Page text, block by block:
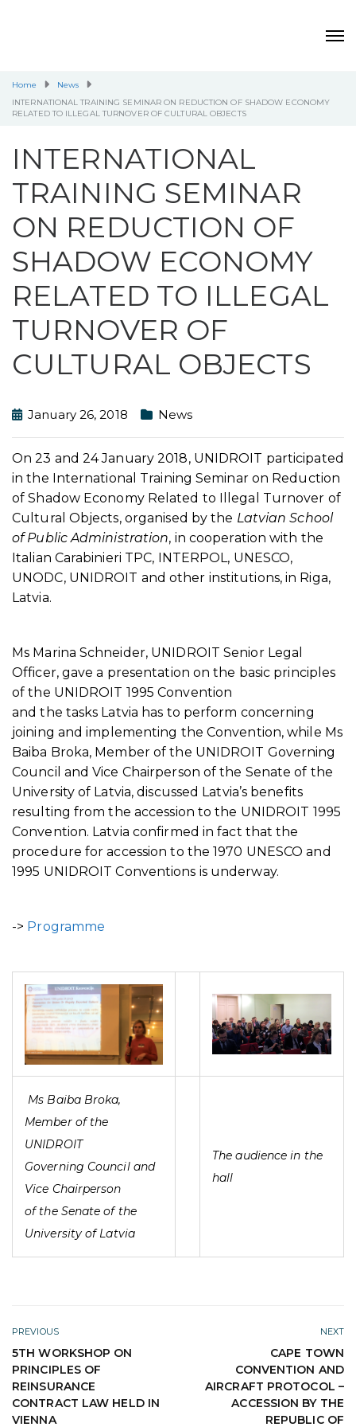
Home
News
INTERNATIONAL TRAINING SEMINAR ON REDUCTION OF SHADOW ECONOMY
RELATED TO ILLEGAL TURNOVER OF CULTURAL OBJECTS
INTERNATIONAL
TRAINING SEMINAR
ON REDUCTION OF
SHADOW ECONOMY
RELATED TO ILLEGAL
TURNOVER OF
CULTURAL OBJECTS
January 26, 2018 News
On 23 and 24 January 2018, UNIDROIT participated
in the International Training Seminar on Reduction
of Shadow Economy Related to Illegal Turnover of
Cultural Objects, organised by the Latvian School
of Public Administration, in cooperation with the
Italian Carabinieri TPC, INTERPOL, UNESCO,
UNODC, UNIDROIT and other institutions, in Riga,
Latvia.
Ms Marina Schneider, UNIDROIT Senior Legal
Officer, gave a presentation on the basic principles
of the UNIDROIT 1995 Convention
and the tasks Latvia has to perform concerning
joining and implementing the Convention, while Ms
Baiba Broka, Member of the UNIDROIT Governing
Council and Vice Chairperson of the Senate of the
University of Latvia, discussed Latvia’s benefits
resulting from the accession to the UNIDROIT 1995
Convention. Latvia confirmed in fact that the
procedure for accession to the 1970 UNESCO and
1995 UNIDROIT Conventions is underway.
-> Programme
Ms Baiba Broka,
Member of the
UNIDROIT
Governing Council and
Vice Chairperson
of the Senate of the
University of Latvia
The audience in the
hall
PREVIOUS
5TH WORKSHOP ON
PRINCIPLES OF
REINSURANCE
CONTRACT LAW HELD IN
VIENNA
NEXT
CAPE TOWN
CONVENTION AND
AIRCRAFT PROTOCOL –
ACCESSION BY THE
REPUBLIC OF